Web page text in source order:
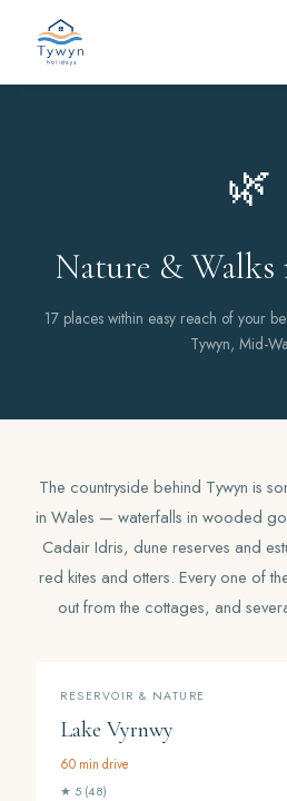
🌿
Nature & Walks
17 places within easy reach of your
Tywyn, Mid-
The countryside behind Tywyn is
in Wales — waterfalls in wooded
Cadair Idris, dune reserves and
red kites and otters. Every one of
out from the cottages, and
RESERVOIR & NATURE
Lake Vyrnwy
60 min drive
★ 5 (48)